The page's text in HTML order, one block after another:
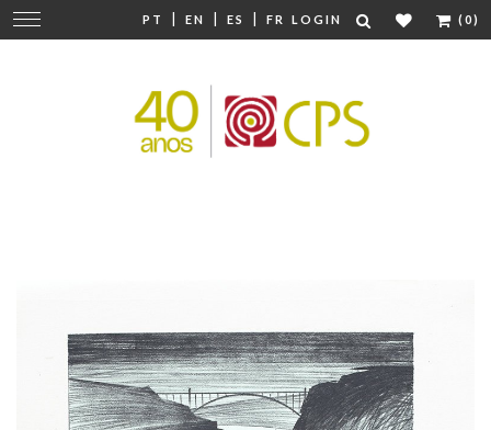
PT | EN | ES | FR LOGIN (0)
Change
navigation